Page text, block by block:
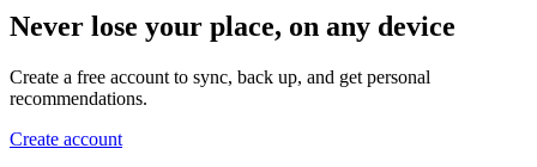
Never lose your place, on any device
Create a free account to sync, back up, and get personal
recommendations.
Create account